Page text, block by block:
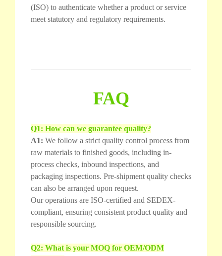
(ISO) to authenticate whether a product or service
meet statutory and regulatory requirements.
FAQ
Q1: How can we guarantee quality?
A1: We follow a strict quality control process from
raw materials to finished goods, including in-
process checks, inbound inspections, and
packaging inspections. Pre-shipment quality checks
can also be arranged upon request.
Our operations are ISO-certified and SEDEX-
compliant, ensuring consistent product quality and
responsible sourcing.
Q2: What is your MOQ for OEM/ODM